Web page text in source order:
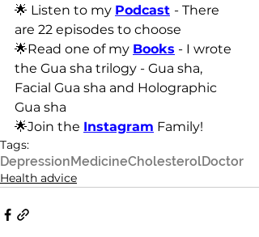
🌟 Listen to my Podcast - There
are 22 episodes to choose
🌟Read one of my Books - I wrote
the Gua sha trilogy - Gua sha,
Facial Gua sha and Holographic
Gua sha
🌟Join the Instagram Family!
Tags:
Depression MedicineCholesterolDoctor
Health advice